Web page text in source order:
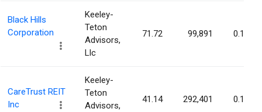
Black Hills
Corporation
Keeley-
Teton
Advisors,
Llc
71.72 99,891 0.14%
CareTrust REIT
Inc
Keeley-
Teton
Advisors,
41.14 292,401 0.13%